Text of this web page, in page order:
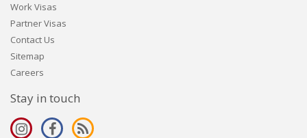
Work Visas
Partner Visas
Contact Us
Sitemap
Careers
Stay in touch